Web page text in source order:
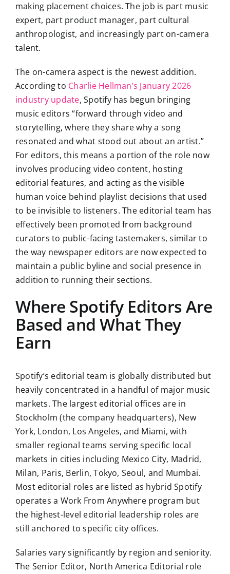
making placement choices. The job is part music
expert, part product manager, part cultural
anthropologist, and increasingly part on-camera
talent.
The on-camera aspect is the newest addition.
According to Charlie Hellman’s January 2026
industry update, Spotify has begun bringing
music editors “forward through video and
storytelling, where they share why a song
resonated and what stood out about an artist.”
For editors, this means a portion of the role now
involves producing video content, hosting
editorial features, and acting as the visible
human voice behind playlist decisions that used
to be invisible to listeners. The editorial team has
effectively been promoted from background
curators to public-facing tastemakers, similar to
the way newspaper editors are now expected to
maintain a public byline and social presence in
addition to running their sections.
Where Spotify Editors Are
Based and What They
Earn
Spotify’s editorial team is globally distributed but
heavily concentrated in a handful of major music
markets. The largest editorial offices are in
Stockholm (the company headquarters), New
York, London, Los Angeles, and Miami, with
smaller regional teams serving specific local
markets in cities including Mexico City, Madrid,
Milan, Paris, Berlin, Tokyo, Seoul, and Mumbai.
Most editorial roles are listed as hybrid Spotify
operates a Work From Anywhere program but
the highest-level editorial leadership roles are
still anchored to specific city offices.
Salaries vary significantly by region and seniority.
The Senior Editor, North America Editorial role